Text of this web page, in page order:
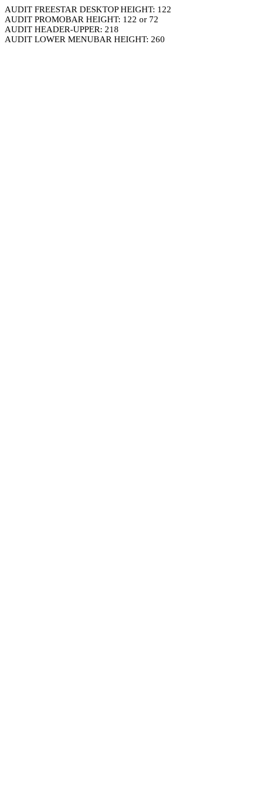
AUDIT FREESTAR DESKTOP HEIGHT: 122
AUDIT PROMOBAR HEIGHT: 122 or 72
AUDIT HEADER-UPPER: 218
AUDIT LOWER MENUBAR HEIGHT: 260